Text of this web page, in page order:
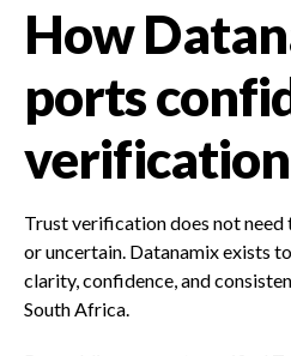
How
ports
verification
Trust verification does not need
or uncertain. Datanamix exists
clarity, confidence, and
South Africa.